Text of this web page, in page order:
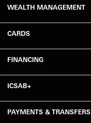
WEALTH MANAGEMENT
CARDS
FINANCING
ICSAB+
PAYMENTS & TRANSFERS